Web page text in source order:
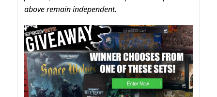
above remain independent.